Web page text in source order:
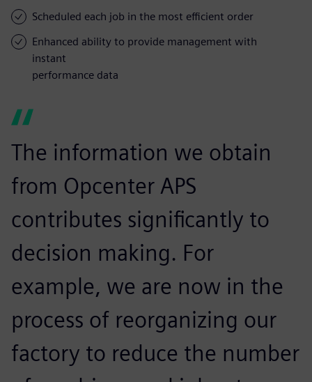
Scheduled each job in the most efficient order
Enhanced ability to provide management with
instant
performance data
The information we obtain
from Opcenter APS
contributes significantly to
decision making. For
example, we are now in the
process of reorganizing our
factory to reduce the number